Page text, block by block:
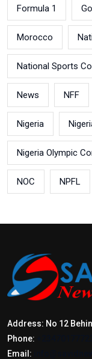
Formula 1
Morocco
National Sports
News NFF
Nigeria
Nigeria Olympic
NOC NPFL
Address: No 12
Phone:
Email: